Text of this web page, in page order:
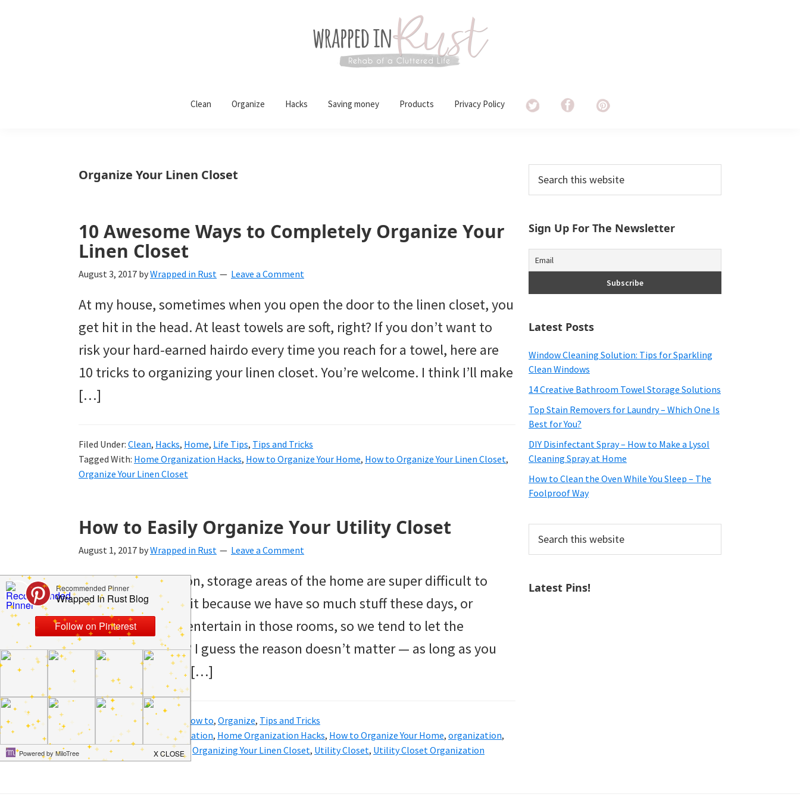
a
blog
devoted
to
you
create
a
clean
home.
cleaning
declutter,
course
budgeting.
Organization
hacks,
saving
money,
cleaning
Clean Organize Hacks Saving money Products Privacy Policy
Organize Your Linen Closet
10 Awesome Ways to Completely Organize Your
Linen Closet
August 3, 2017 byWrapped in Rust Leave a Comment
At my house, sometimes when you open the door to the linen closet, you
get hit in the head. At least towels are soft, right? If you don’t want to
risk your hard-earned hairdo every time you reach for a towel, here are
10 tricks to organizing your linen closet. You’re welcome. I think I’ll make
[…]
Filed Under: Clean, Hacks, Home, Life Tips, Tips and Tricks
Tagged With: Home Organization Hacks, How to Organize Your Home, How to Organize Your Linen Closet,
Organize Your Linen Closet
How to Easily Organize Your Utility Closet
August 1, 2017 byWrapped in Rust Leave a Comment
For whatever reason, storage areas of the home are super difficult to
keep organized. Is it because we have so much stuff these days, or
because we don’t entertain in those rooms, so we tend to let the
organization slide? I guess the reason doesn’t matter — as long as you
promise to whip it […]
Clean How to, Organize, Tips and Tricks
Tagged With:
home organization, Home Organization Hacks, How to Organize Your Home, organization,
Organize Your Linen Closet
Organizing Your Linen Closet, Utility Closet, Utility Closet Organization
Primary
Sidebar
this
Sign Up For The Newsletter
Latest Posts
Window Cleaning Solution: Tips for Sparkling
Clean Windows
14 Creative Bathroom Towel Storage Solutions
Top Stain Removers for Laundry – Which One Is
Best for You?
DIY Disinfectant Spray – How to Make a Lysol
Cleaning Spray at Home
How to Clean the Oven While You Sleep – The
Foolproof Way
this
Latest Pins!